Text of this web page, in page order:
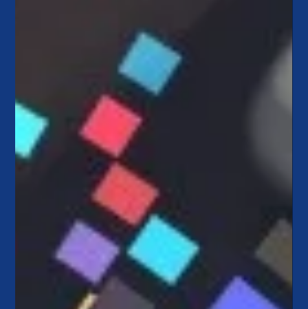
ALM 101: Why Credit Unions Won’t
Get Caught Like SVB
Silicon Valley Bank (SVB) failed in March, creating some
concern for consumers here in the U.S. and around the world.
Typically following...